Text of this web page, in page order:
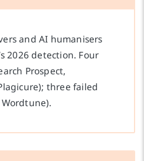
and AI humanisers
2026 detection. Four
Prospect,
three failed